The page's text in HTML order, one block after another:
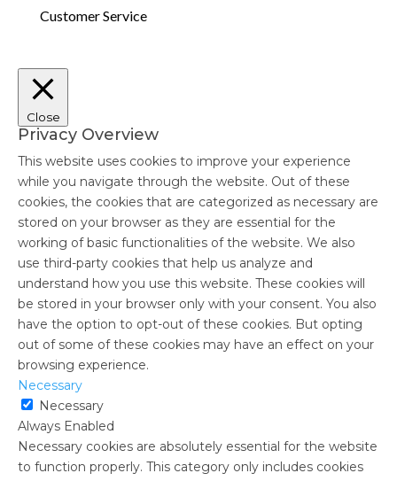
Customer Service
Close
Privacy Overview
This website uses cookies to improve your experience
while you navigate through the website. Out of these
cookies, the cookies that are categorized as necessary are
stored on your browser as they are essential for the
working of basic functionalities of the website. We also
use third-party cookies that help us analyze and
understand how you use this website. These cookies will
be stored in your browser only with your consent. You also
have the option to opt-out of these cookies. But opting
out of some of these cookies may have an effect on your
browsing experience.
Necessary
Necessary
Always Enabled
Necessary cookies are absolutely essential for the website
to function properly. This category only includes cookies